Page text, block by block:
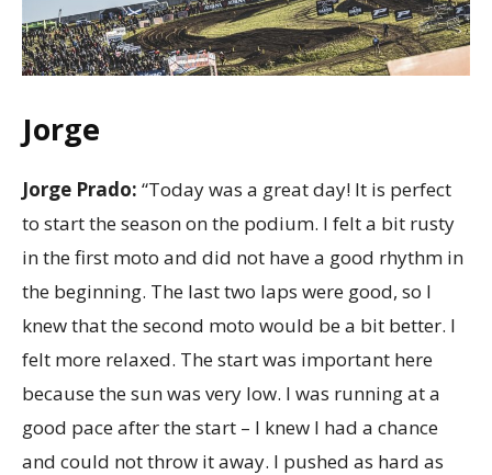
Jorge
Jorge Prado: “Today was a great day! It is perfect
to start the season on the podium. I felt a bit rusty
in the first moto and did not have a good rhythm in
the beginning. The last two laps were good, so I
knew that the second moto would be a bit better. I
felt more relaxed. The start was important here
because the sun was very low. I was running at a
good pace after the start – I knew I had a chance
and could not throw it away. I pushed as hard as